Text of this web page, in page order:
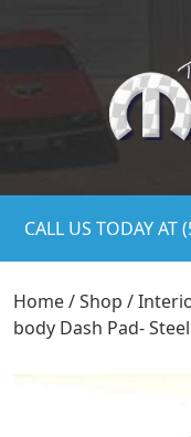
CALL US TODAY AT
Home/Shop /
body Dash Pad-